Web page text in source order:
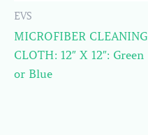
EVS
MICROFIBER CLEANING
CLOTH: 12″ X 12″: Green
or Blue